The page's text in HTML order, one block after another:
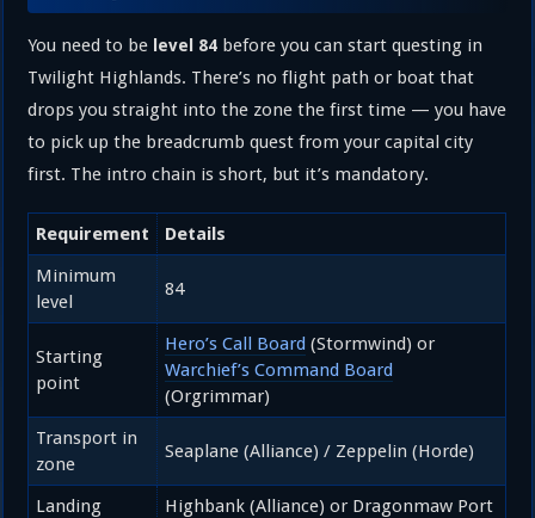
You need to be level 84 before you can start questing in
Twilight Highlands. There’s no flight path or boat that
drops you straight into the zone the first time — you have
to pick up the breadcrumb quest from your capital city
first. The intro chain is short, but it’s mandatory.
Requirement
Details
Minimum
level
84
Starting
point
Hero’s Call Board (Stormwind) or
Warchief’s Command Board
(Orgrimmar)
Transport in
zone
Seaplane (Alliance) / Zeppelin (Horde)
Landing
Highbank (Alliance) or Dragonmaw Port